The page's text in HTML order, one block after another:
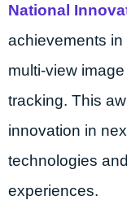
National
achievements
multi-view
tracking. This
innovation in
technologies
experiences.